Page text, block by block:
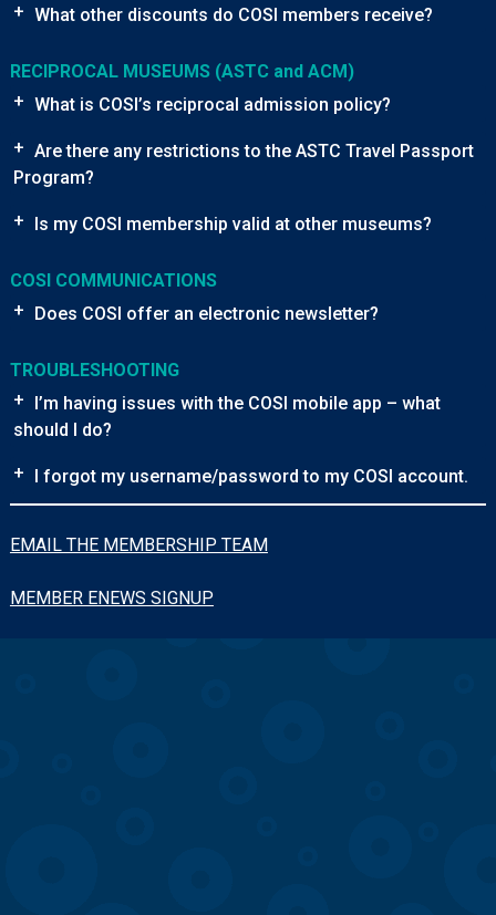
+ What other discounts do COSI members receive?
RECIPROCAL MUSEUMS (ASTC and ACM)
+ What is COSI’s reciprocal admission policy?
+ Are there any restrictions to the ASTC Travel Passport
Program?
+ Is my COSI membership valid at other museums?
COSI COMMUNICATIONS
+ Does COSI offer an electronic newsletter?
TROUBLESHOOTING
+ I’m having issues with the COSI mobile app – what
should I do?
+ I forgot my username/password to my COSI account.
EMAIL THE MEMBERSHIP TEAM
MEMBER ENEWS SIGNUP